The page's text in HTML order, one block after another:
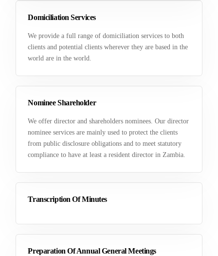
Domiciliation Services
We provide a full range of domiciliation services to both
clients and potential clients wherever they are based in the
world are in the world.
Nominee Shareholder
We offer director and shareholders nominees. Our director
nominee services are mainly used to protect the clients
from public disclosure obligations and to meet statutory
compliance to have at least a resident director in Zambia.
Transcription Of Minutes
Preparation Of Annual General Meetings